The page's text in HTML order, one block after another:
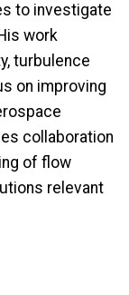
to investigate
work
turbulence
on improving
collaboration
of flow
relevant